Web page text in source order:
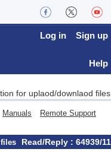
Log in Sign up
Help
for uplaod/downlaod files
Manuals Remote Support
Read/Reply : 64939/11